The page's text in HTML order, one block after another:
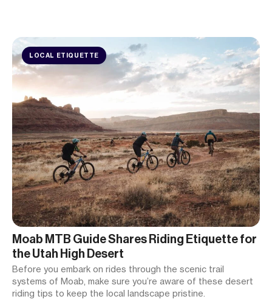
LOCAL ETIQUETTE
Moab MTB Guide Shares Riding Etiquette for
the Utah High Desert
Before you embark on rides through the scenic trail
systems of Moab, make sure you’re aware of these desert
riding tips to keep the local landscape pristine.